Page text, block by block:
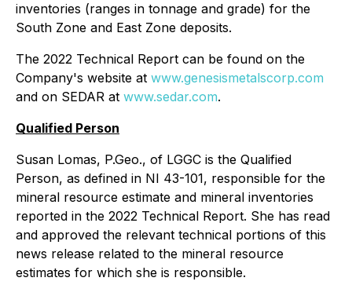
inventories (ranges in tonnage and grade) for the
South Zone and East Zone deposits.
The 2022 Technical Report can be found on the
Company's website at www.genesismetalscorp.com
and on SEDAR at www.sedar.com.
Qualified Person
Susan Lomas, P.Geo., of LGGC is the Qualified
Person, as defined in NI 43-101, responsible for the
mineral resource estimate and mineral inventories
reported in the 2022 Technical Report. She has read
and approved the relevant technical portions of this
news release related to the mineral resource
estimates for which she is responsible.